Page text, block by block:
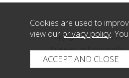
Copyright © 2026 E W
Powered by Iconography.
Cookies are used to
view our privacy policy.